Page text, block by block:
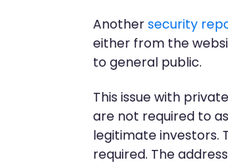
Anothersecurity
either from the
to general public.
This issue with
are not required to
legitimate investors.
required. The